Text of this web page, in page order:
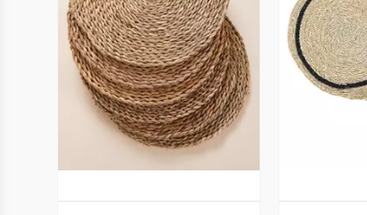
Vista Previa